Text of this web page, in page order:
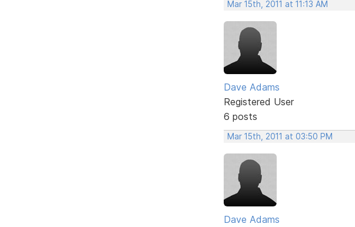
Mar 15th, 2011 at 11:13 AM
Dave Adams
Registered User
6 posts
Mar 15th, 2011 at 03:50 PM
Dave Adams